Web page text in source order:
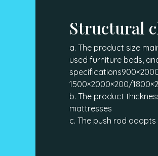
Structural
a. The product size
used furniture beds,
1500×2000×200/
b. The product
mattresses
c. The push rod